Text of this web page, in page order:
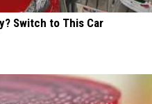
Switch to This Car